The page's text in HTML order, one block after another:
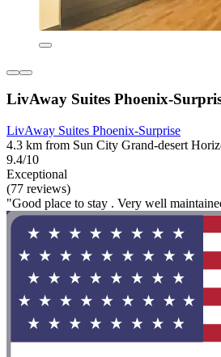
LivAway Suites Phoenix-
LivAway Suites Phoenix-Surprise
4.3 km from Sun City Grand-desert
9.4/10
Exceptional
(77 reviews)
"Good place to stay . Very well